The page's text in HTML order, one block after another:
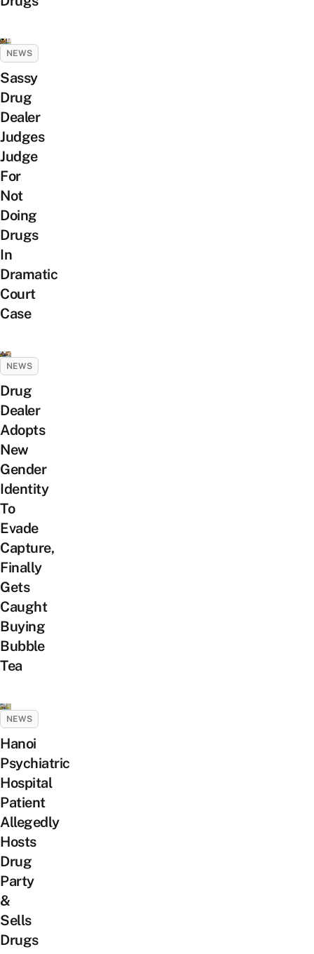
NEWS
Sassy
Drug
Dealer
Judges
Judge
For
Not
Doing
Drugs
In
Dramatic
Court
Case
NEWS
Drug
Dealer
Adopts
New
Gender
Identity
To
Evade
Capture,
Finally
Gets
Caught
Buying
Bubble
Tea
NEWS
Hanoi
Psychiatric
Hospital
Patient
Allegedly
Hosts
Drug
Party
&
Sells
Drugs